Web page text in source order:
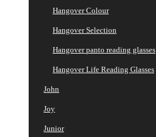
Hangover Colour
Hangover Selection
Hangover panto reading glasses
Hangover Life Reading Glasses
John
Joy
Junior